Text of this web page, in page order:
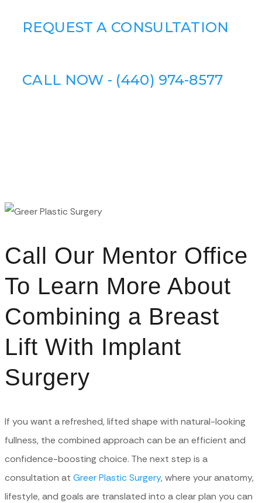
REQUEST A CONSULTATION
CALL NOW - (440) 974-8577
Call Our Mentor Office
To Learn More About
Combining a Breast
Lift With Implant
Surgery
If you want a refreshed, lifted shape with natural-looking
fullness, the combined approach can be an efficient and
confidence-boosting choice. The next step is a
consultation at Greer Plastic Surgery, where your anatomy,
lifestyle, and goals are translated into a clear plan you can